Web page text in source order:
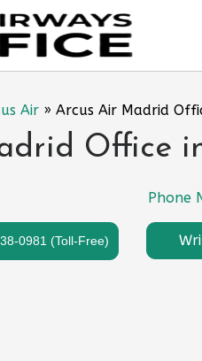
Air » Arcus Air Madrid
Office
Phone
0981 (Toll-Free)